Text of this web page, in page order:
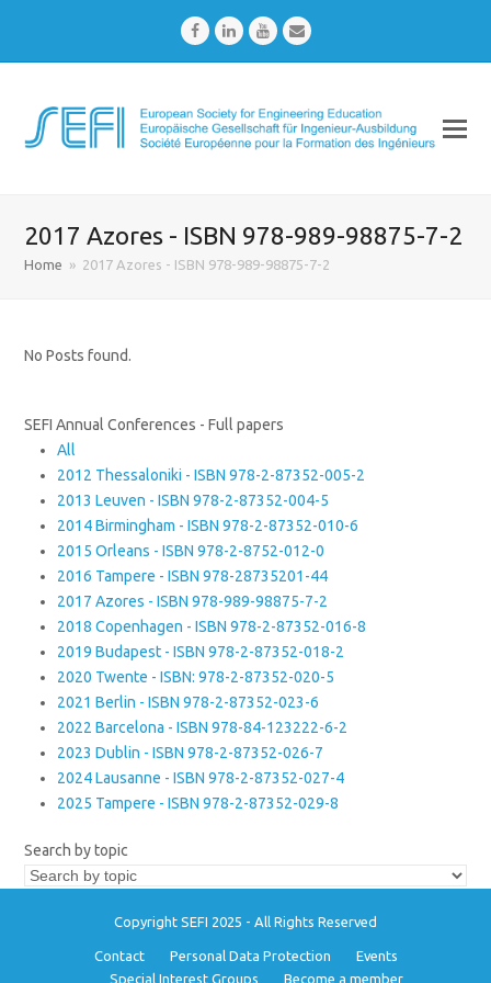
FacebookLinkedInYoutubeEmail
2017 Azores - ISBN 978-989-98875-7-2
Home » 2017 Azores - ISBN 978-989-98875-7-2
No Posts found.
SEFI Annual Conferences - Full papers
All
2012 Thessaloniki - ISBN 978-2-87352-005-2
2013 Leuven - ISBN 978-2-87352-004-5
2014 Birmingham - ISBN 978-2-87352-010-6
2015 Orleans - ISBN 978-2-8752-012-0
2016 Tampere - ISBN 978-28735201-44
2017 Azores - ISBN 978-989-98875-7-2
2018 Copenhagen - ISBN 978-2-87352-016-8
2019 Budapest - ISBN 978-2-87352-018-2
2020 Twente - ISBN: 978-2-87352-020-5
2021 Berlin - ISBN 978-2-87352-023-6
2022 Barcelona - ISBN 978-84-123222-6-2
2023 Dublin - ISBN 978-2-87352-026-7
2024 Lausanne - ISBN 978-2-87352-027-4
2025 Tampere - ISBN 978-2-87352-029-8
Search by topic
Copyright SEFI 2025 - All Rights Reserved
Contact Personal Data Protection
Events
Special Interest Groups
Become a member